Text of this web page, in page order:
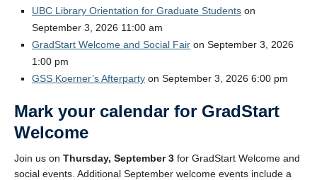
Organizers
Image Gallery
Contact Us
UBC Library Orientation for Graduate Students on
September 3, 2026 11:00 am
GradStart Welcome and Social Fair on September 3, 2026
1:00 pm
GSS Koerner’s Afterparty on September 3, 2026 6:00 pm
Mark your calendar for GradStart
Welcome
Join us on Thursday, September 3 for GradStart Welcome and
social events. Additional September welcome events include a